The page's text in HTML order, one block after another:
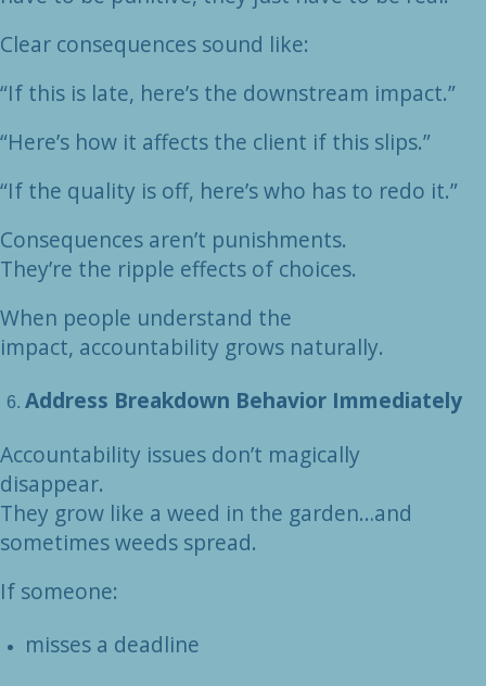
Clear consequences sound like:
“If this is late, here’s the downstream impact.”
“Here’s how it affects the client if this slips.”
“If the quality is off, here’s who has to redo it.”
Consequences aren’t punishments.
They’re the ripple effects of choices.
When people understand the
impact, accountability grows naturally.
Address Breakdown Behavior Immediately
Accountability issues don’t magically
disappear.
They grow like a weed in the garden…and
sometimes weeds spread.
If someone:
misses a deadline